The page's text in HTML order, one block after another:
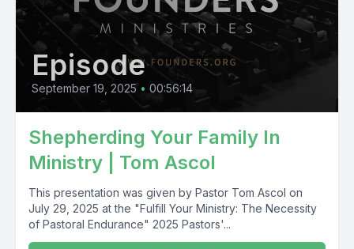
Episode
September 19, 2025 • 00:56:14
Shepherding Your Family In
Ministry | Tom Ascol
This presentation was given by Pastor Tom Ascol on
July 29, 2025 at the "Fulfill Your Ministry: The Necessity
of Pastoral Endurance" 2025 Pastors'...